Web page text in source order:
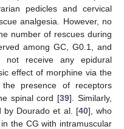
pedicles and cervical
analgesia. However, no
number of rescues during
among GC, G0.1, and
receive any epidural
effect of morphine via the
presence of receptors
spinal cord [39]. Similarly,
by Dourado et al. [40], who
the CG with intramuscular